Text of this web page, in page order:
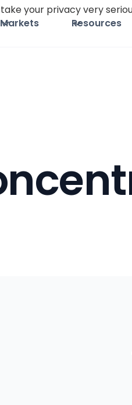
Markets Resources
your privacy very